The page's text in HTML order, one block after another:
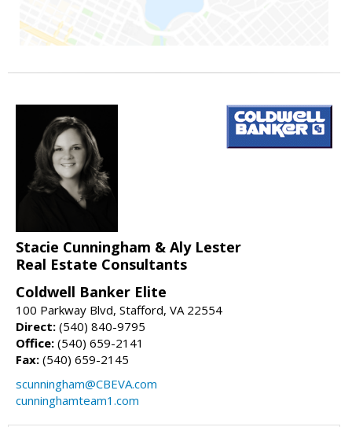
Stacie Cunningham & Aly Lester
Real Estate Consultants
Coldwell Banker Elite
100 Parkway Blvd, Stafford, VA 22554
Direct: (540) 840-9795
Office: (540) 659-2141
Fax: (540) 659-2145
scunningham@CBEVA.com
cunninghamteam1.com